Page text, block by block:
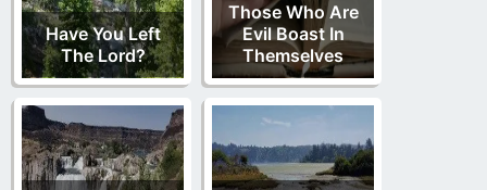
Have You Left
The Lord?
Those Who Are
Evil Boast In
Themselves